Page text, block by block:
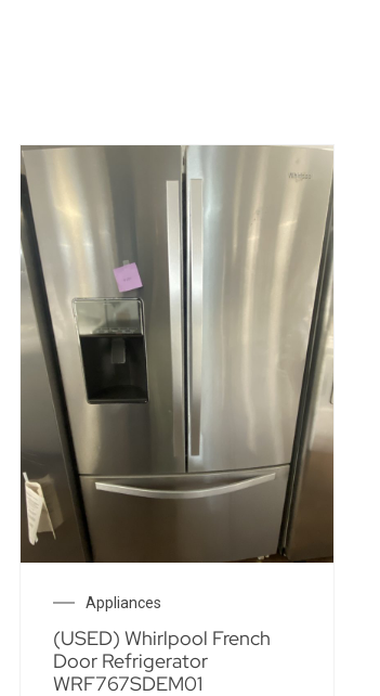
Appliances
(USED) Whirlpool French
Door Refrigerator
WRF767SDEM01